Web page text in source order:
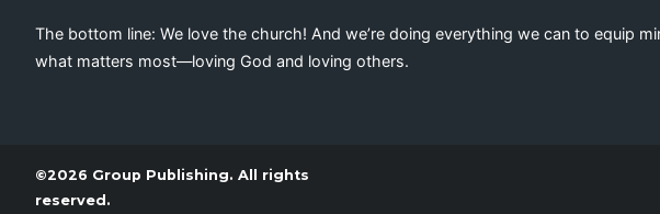
The bottom line: We love the church! And we’re doing everything we can to equip
what matters most—loving God and loving others.
©2026 Group Publishing. All rights
reserved.